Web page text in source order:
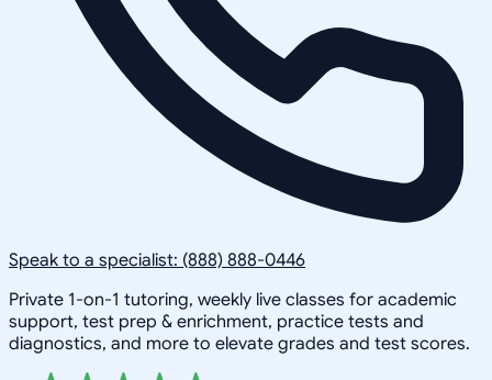
Speak to a specialist: (888) 888-0446
Private 1-on-1 tutoring, weekly live classes for academic
support, test prep & enrichment, practice tests and
diagnostics, and more to elevate grades and test scores.